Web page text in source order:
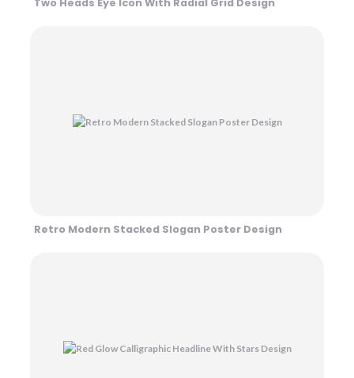
Two Heads Eye Icon With Radial Grid Design
Retro Modern Stacked Slogan Poster Design